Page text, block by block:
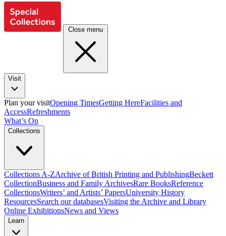
Close menu
Visit
Plan your visitOpening TimesGetting HereFacilities and
AccessRefreshments
What’s On
Collections
Collections A-ZArchive of British Printing and PublishingBeckett
CollectionBusiness and Family ArchivesRare BooksReference
CollectionsWriters’ and Artists’ PapersUniversity History
ResourcesSearch our databasesVisiting the Archive and Library
Online ExhibitionsNews and Views
Learn